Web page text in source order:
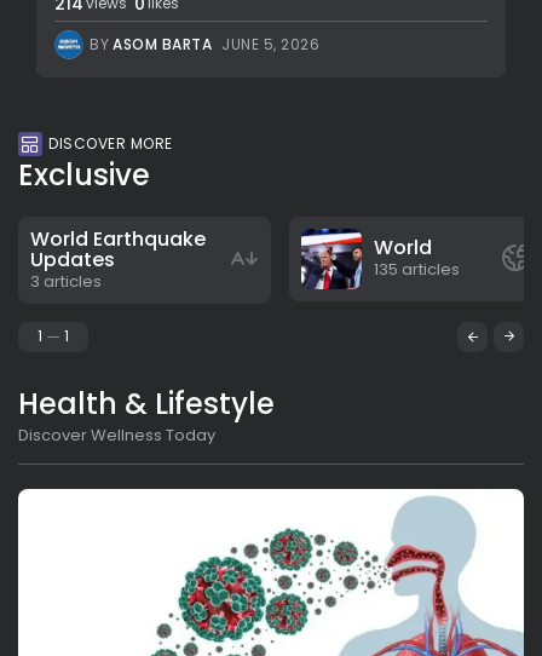
BYASOM BARTA JUNE 5, 2026
DISCOVER MORE
Exclusive
World Earthquake
Updates
3 articles
World
135 articles
1 1
Health & Lifestyle
Discover Wellness Today